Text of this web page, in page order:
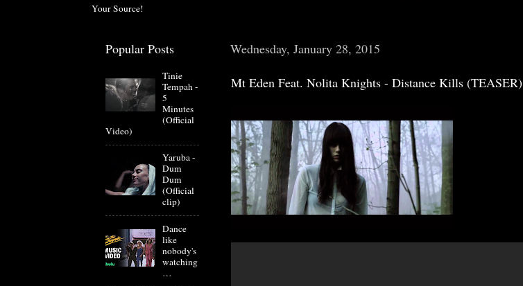
Your Source!
Wednesday, January 28, 2015
Mt Eden Feat. Nolita Knights - Distance Kills (TEASER)
Popular Posts
Tinie
Tempah -
5
Minutes
(Official
Video)
Yaruba -
Dum
Dum
(Official
clip)
Dance
like
nobody's
watching
…